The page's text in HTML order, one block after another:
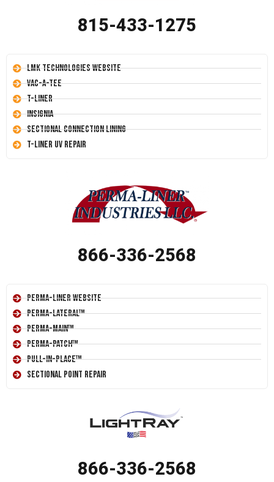
815-433-1275
LMK Technologies Website
Vac-A-Tee
T-Liner
Insignia
Sectional Connection Lining
T-Liner UV Repair
866-336-2568
Perma-Liner Website
Perma-Lateral™
Perma-Main™
Perma-Patch™
Pull-In-Place™
Sectional Point Repair
866-336-2568